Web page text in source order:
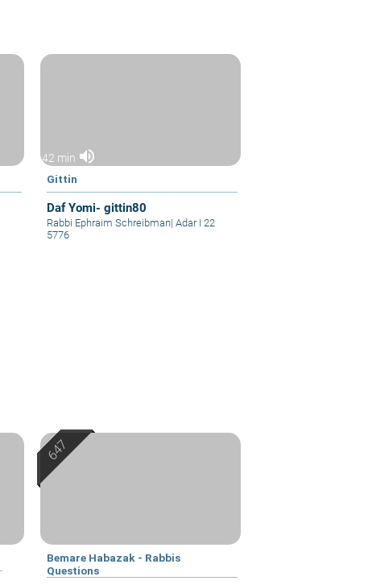
42 min volume_up
Gittin
Daf Yomi- gittin80
Rabbi Ephraim Schreibman| Adar I 22
5776
Bemare Habazak - Rabbis
Questions